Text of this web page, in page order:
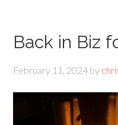
Back in Biz
February 11, 2024 by